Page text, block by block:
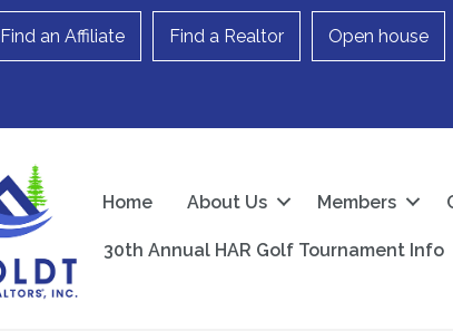
Find an Affiliate Find a Realtor Open house
Home About Us Members
30th Annual HAR Golf Tournament Info